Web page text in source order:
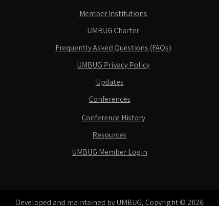
Member Institutions
UMBUG Charter
Frequently Asked Questions (FAQs)
UMBUG Privacy Policy
Updates
Conferences
Conference History
Resources
UMBUG Member Login
Developed and maintained by UMBUG, Copyright © 2026